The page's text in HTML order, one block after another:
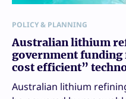
POLICY & PLANNING
Australian lithium
government funding
cost efficient”
Australian lithium